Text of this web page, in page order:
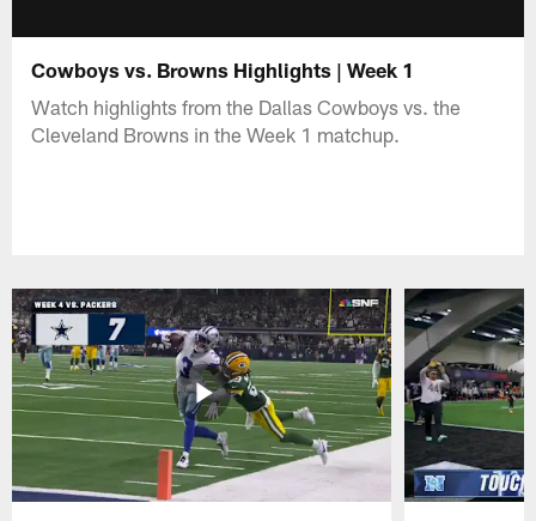
Cowboys vs. Browns Highlights | Week 1
Watch highlights from the Dallas Cowboys vs. the
Cleveland Browns in the Week 1 matchup.